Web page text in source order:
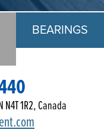
BEARINGS
1R2, Canada